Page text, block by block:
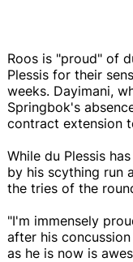
Roos is "proud" of
Plessis for their
weeks. Dayimani,
Springbok's
contract extension
While du Plessis
by his scything run
the tries of the
"I'm immensely
after his
as he is now is